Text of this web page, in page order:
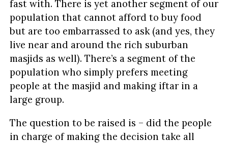
fast with. There is yet another segment of our
population that cannot afford to buy food
but are too embarrassed to ask (and yes, they
live near and around the rich suburban
masjids as well). There’s a segment of the
population who simply prefers meeting
people at the masjid and making iftar in a
large group.
The question to be raised is – did the people
in charge of making the decision take all